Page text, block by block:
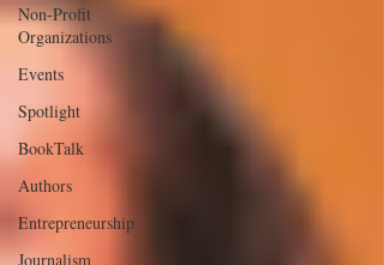
Non-Profit
Organizations
Events
Spotlight
BookTalk
Authors
Entrepreneurship
Journalism